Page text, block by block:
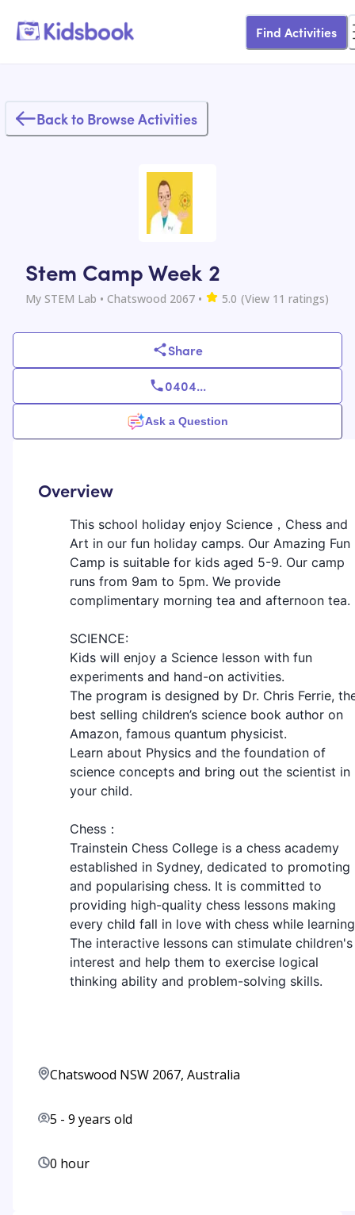
Find Activities
Back to Browse Activities
Stem Camp Week 2
My STEM Lab • Chatswood 2067 • 5.0 (View 11 ratings)
Share
0404...
Ask a Question
Overview
This school holiday enjoy Science，Chess and
Art in our fun holiday camps. Our Amazing Fun
Camp is suitable for kids aged 5-9. Our camp
runs from 9am to 5pm. We provide
complimentary morning tea and afternoon tea.
SCIENCE:
Kids will enjoy a Science lesson with fun
experiments and hand-on activities.
The program is designed by Dr. Chris Ferrie,
best selling children’s science book author on
Amazon, famous quantum physicist.
Learn about Physics and the foundation of
science concepts and bring out the scientist in
your child.
Chess：
Trainstein Chess College is a chess academy
established in Sydney, dedicated to promoting
and popularising chess. It is committed to
providing high-quality chess lessons making
every child fall in love with chess while
The interactive lessons can stimulate children's
interest and help them to exercise logical
thinking ability and problem-solving skills.
Chatswood NSW 2067, Australia
5 - 9 years old
0 hour